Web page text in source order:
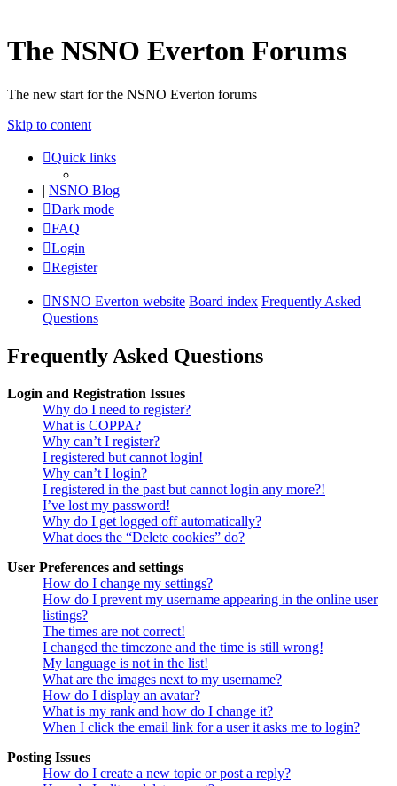
The NSNO Everton Forums
The new start for the NSNO Everton forums
Skip to content
Quick links
| NSNO Blog
Dark mode
FAQ
Login
Register
NSNO Everton website Board index Frequently Asked
Questions
Frequently Asked Questions
Login and Registration Issues
Why do I need to register?
What is COPPA?
Why can’t I register?
I registered but cannot login!
Why can’t I login?
I registered in the past but cannot login any more?!
I’ve lost my password!
Why do I get logged off automatically?
What does the “Delete cookies” do?
User Preferences and settings
How do I change my settings?
How do I prevent my username appearing in the online user
listings?
The times are not correct!
I changed the timezone and the time is still wrong!
My language is not in the list!
What are the images next to my username?
How do I display an avatar?
What is my rank and how do I change it?
When I click the email link for a user it asks me to login?
Posting Issues
How do I create a new topic or post a reply?